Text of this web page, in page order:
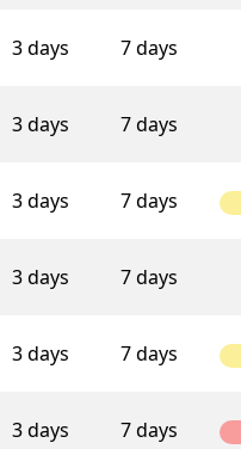
3 days 7 days
3 days 7 days
3 days 7 days
3 days 7 days
3 days 7 days
3 days 7 days